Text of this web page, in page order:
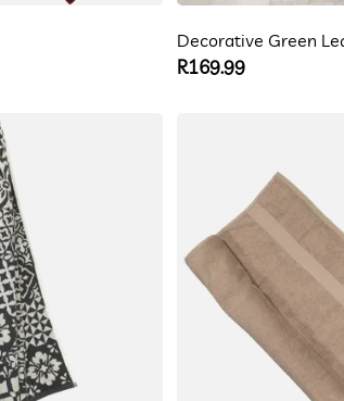
Decorative Green
Regular
R169.99